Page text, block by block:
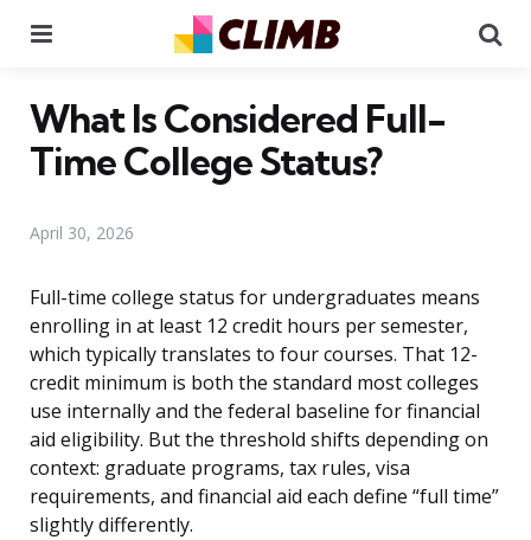
What Is Considered Full-
Time College Status?
April 30, 2026
Full-time college status for undergraduates means
enrolling in at least 12 credit hours per semester,
which typically translates to four courses. That 12-
credit minimum is both the standard most colleges
use internally and the federal baseline for financial
aid eligibility. But the threshold shifts depending on
context: graduate programs, tax rules, visa
requirements, and financial aid each define “full time”
slightly differently.